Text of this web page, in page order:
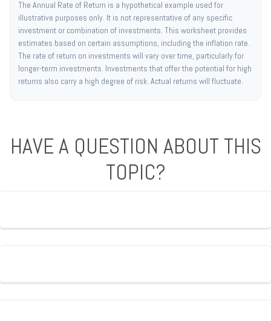
The Annual Rate of Return is a hypothetical example used for
illustrative purposes only. It is not representative of any specific
investment or combination of investments. This worksheet provides
estimates based on certain assumptions, including the inflation rate.
The rate of return on investments will vary over time, particularly for
longer-term investments. Investments that offer the potential for high
returns also carry a high degree of risk. Actual returns will fluctuate.
HAVE A QUESTION ABOUT THIS
TOPIC?